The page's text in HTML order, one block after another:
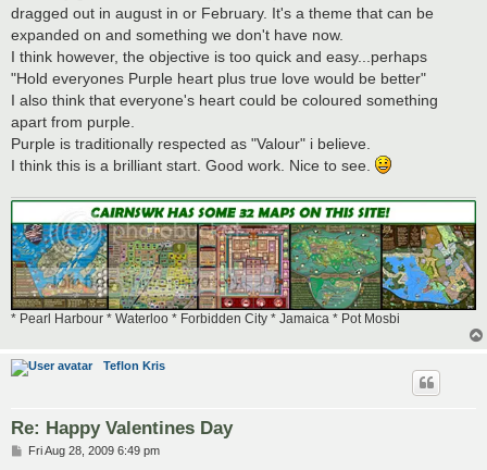
dragged out in august in or February. It's a theme that can be
expanded on and something we don't have now.
I think however, the objective is too quick and easy...perhaps
"Hold everyones Purple heart plus true love would be better"
I also think that everyone's heart could be coloured something
apart from purple.
Purple is traditionally respected as "Valour" i believe.
I think this is a brilliant start. Good work. Nice to see.
* Pearl Harbour * Waterloo * Forbidden City * Jamaica * Pot Mosbi
Teflon Kris
Re: Happy Valentines Day
PFri Aug 28, 2009 6:49 pm